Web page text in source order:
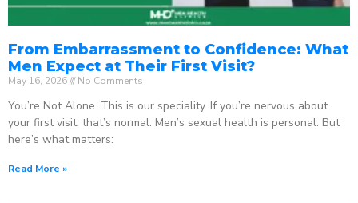
From Embarrassment to Confidence: What
Men Expect at Their First Visit?
May 16, 2026 No Comments
You’re Not Alone. This is our speciality. If you’re nervous about
your first visit, that’s normal. Men’s sexual health is personal. But
here’s what matters:
Read More »